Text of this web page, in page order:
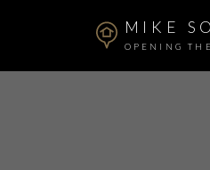
MIKE
OPENING